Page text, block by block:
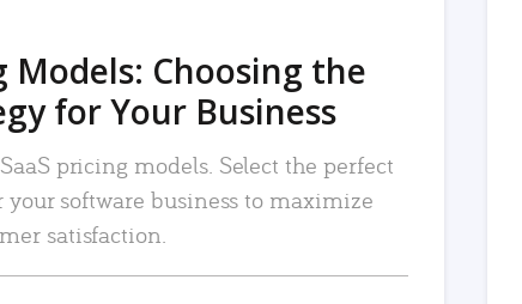
Models: Choosing the
for Your Business
pricing models. Select the perfect
software business to maximize
satisfaction.